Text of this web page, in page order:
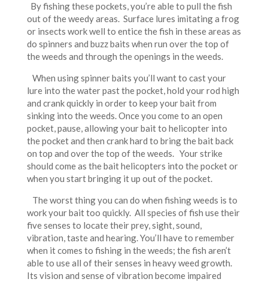
By fishing these pockets, you’re able to pull the fish
out of the weedy areas. Surface lures imitating a frog
or insects work well to entice the fish in these areas as
do spinners and buzz baits when run over the top of
the weeds and through the openings in the weeds.
When using spinner baits you’ll want to cast your
lure into the water past the pocket, hold your rod high
and crank quickly in order to keep your bait from
sinking into the weeds. Once you come to an open
pocket, pause, allowing your bait to helicopter into
the pocket and then crank hard to bring the bait back
on top and over the top of the weeds. Your strike
should come as the bait helicopters into the pocket or
when you start bringing it up out of the pocket.
The worst thing you can do when fishing weeds is to
work your bait too quickly. All species of fish use their
five senses to locate their prey, sight, sound,
vibration, taste and hearing. You’ll have to remember
when it comes to fishing in the weeds; the fish aren’t
able to use all of their senses in heavy weed growth.
Its vision and sense of vibration become impaired